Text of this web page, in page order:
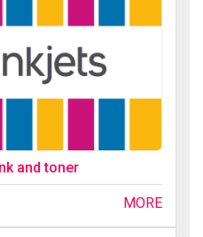
and toner
MORE